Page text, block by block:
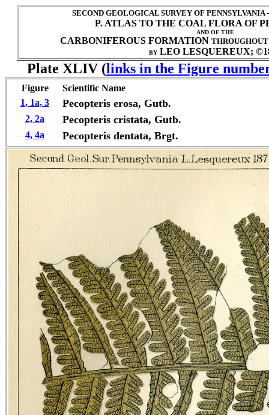
SECOND GEOLOGICAL SURVEY OF PENNSYLVANIA
P. ATLAS TO THE COAL FLORA OF
AND OF THE
CARBONIFEROUS FORMATION THROUGHOUT
BYLEO LESQUEREUX;
Plate XLIV (links in the Figure
Figure
Scientific Name
1, 1a, 3
Pecopteris erosa, Gutb.
2, 2a Pecopteris cristata, Gutb.
4, 4a Pecopteris dentata, Brgt.